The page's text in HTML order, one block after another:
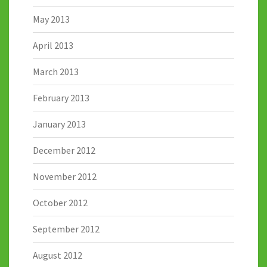
May 2013
April 2013
March 2013
February 2013
January 2013
December 2012
November 2012
October 2012
September 2012
August 2012